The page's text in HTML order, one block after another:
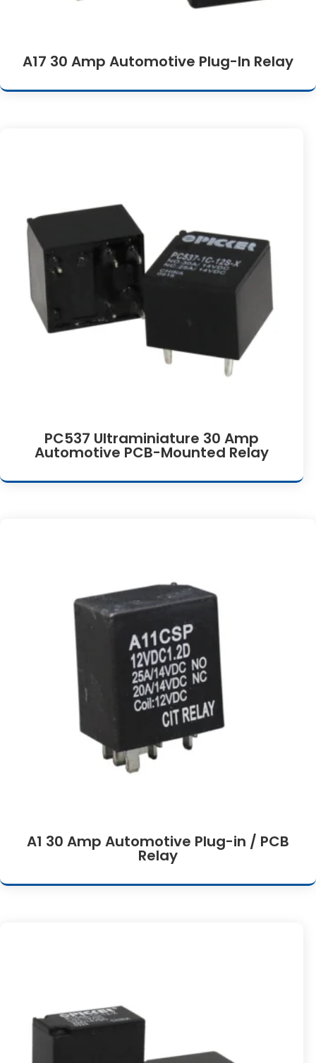
A17 30 Amp Automotive Plug-In Relay
PC537 Ultraminiature 30 Amp
Automotive PCB-Mounted Relay
A1 30 Amp Automotive Plug-in / PCB
Relay